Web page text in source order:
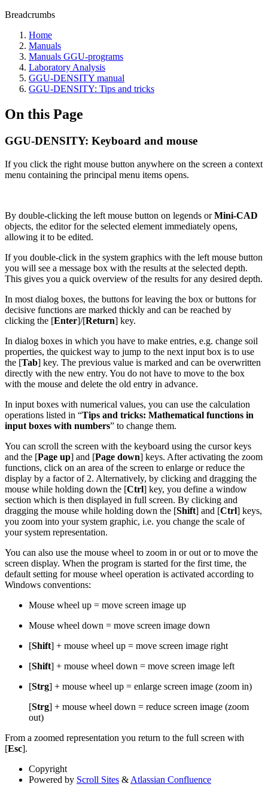
Breadcrumbs
Home
Manuals
Manuals GGU-programs
Laboratory Analysis
GGU-DENSITY manual
GGU-DENSITY: Tips and tricks
On this Page
GGU-DENSITY: Keyboard and mouse
If you click the right mouse button anywhere on the screen a context
menu containing the principal menu items opens.
By double-clicking the left mouse button on legends orMini-CAD
objects, the editor for the selected element immediately opens,
allowing it to be edited.
If you double-click in the system graphics with the left mouse button
you will see a message box with the results at the selected depth.
This gives you a quick overview of the results for any desired depth.
In most dialog boxes, the buttons for leaving the box or buttons for
decisive functions are marked thickly and can be reached by
clicking the [Enter]/[Return] key.
In dialog boxes in which you have to make entries, e.g. change soil
properties, the quickest way to jump to the next input box is to use
the [Tab] key. The previous value is marked and can be overwritten
directly with the new entry. You do not have to move to the box
with the mouse and delete the old entry in advance.
In input boxes with numerical values, you can use the calculation
operations listed in “Tips and tricks: Mathematical functions in
input boxes with numbers” to change them.
You can scroll the screen with the keyboard using the cursor keys
and the [Page up] and [Page down] keys. After activating the zoom
functions, click on an area of the screen to enlarge or reduce the
display by a factor of 2. Alternatively, by clicking and dragging the
mouse while holding down the [Ctrl] key, you define a window
section which is then displayed in full screen. By clicking and
dragging the mouse while holding down the [Shift] and [Ctrl] keys,
you zoom into your system graphic, i.e. you change the scale of
your system representation.
You can also use the mouse wheel to zoom in or out or to move the
screen display. When the program is started for the first time, the
default setting for mouse wheel operation is activated according to
Windows conventions:
Mouse wheel up = move screen image up
Mouse wheel down = move screen image down
[Shift] + mouse wheel up = move screen image right
[Shift] + mouse wheel down = move screen image left
[Strg] + mouse wheel up = enlarge screen image (zoom in)
[Strg] + mouse wheel down = reduce screen image (zoom
out)
From a zoomed representation you return to the full screen with
[Esc].
Copyright
Powered by Scroll Sites & Atlassian Confluence